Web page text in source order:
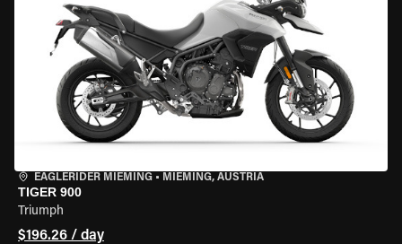
EAGLERIDER MIEMING • MIEMING, AUSTRIA
TIGER 900
Triumph
$196.26 / day